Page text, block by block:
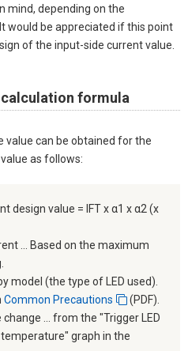
mind, depending on the
would be appreciated if this point
of the input-side current value.
formula
value can be obtained for the
as follows:
design value = IFT x α1 x α2 (x
... Based on the maximum
model (the type of LED used).
Common Precautions
(PDF).
... from the "Trigger LED
graph in the